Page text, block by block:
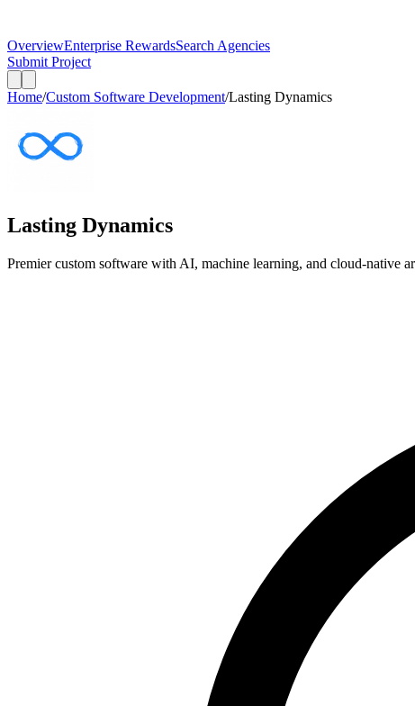
OverviewEnterprise RewardsSearch Agencies
Submit Project
Home/Custom Software Development/Lasting Dynamics
Lasting Dynamics
Premier custom software with AI, machine learning, and cloud-native